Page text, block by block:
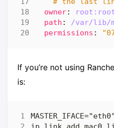
owner:
path :
/var/lib/
permissions :
If you’re not using
is: